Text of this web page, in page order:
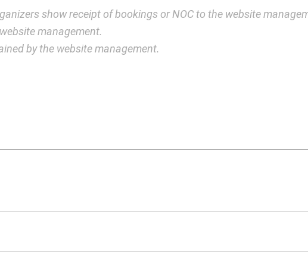
show receipt of bookings or NOC to the website
management.
by the website management.